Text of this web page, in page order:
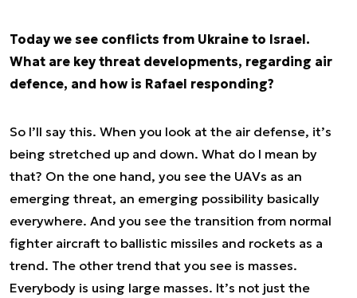
Today we see conflicts from Ukraine to Israel.
What are key threat developments, regarding air
defence, and how is Rafael responding?
So I’ll say this. When you look at the air defense, it’s
being stretched up and down. What do I mean by
that? On the one hand, you see the UAVs as an
emerging threat, an emerging possibility basically
everywhere. And you see the transition from normal
fighter aircraft to ballistic missiles and rockets as a
trend. The other trend that you see is masses.
Everybody is using large masses. It’s not just the